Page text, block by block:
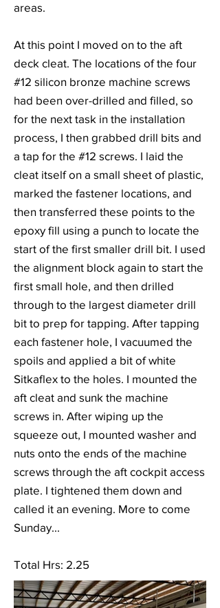
areas.
At this point I moved on to the aft
deck cleat. The locations of the four
#12 silicon bronze machine screws
had been over-drilled and filled, so
for the next task in the installation
process, I then grabbed drill bits and
a tap for the #12 screws. I laid the
cleat itself on a small sheet of plastic,
marked the fastener locations, and
then transferred these points to the
epoxy fill using a punch to locate the
start of the first smaller drill bit. I used
the alignment block again to start the
first small hole, and then drilled
through to the largest diameter drill
bit to prep for tapping. After tapping
each fastener hole, I vacuumed the
spoils and applied a bit of white
Sitkaflex to the holes. I mounted the
aft cleat and sunk the machine
screws in. After wiping up the
squeeze out, I mounted washer and
nuts onto the ends of the machine
screws through the aft cockpit access
plate. I tightened them down and
called it an evening. More to come
Sunday...
Total Hrs: 2.25